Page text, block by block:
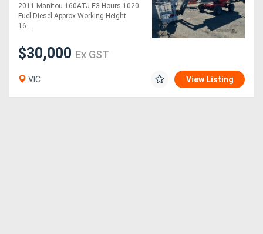
Compressors
Forestry
2011 Manitou 160ATJ E3 Hours 1020
Fuel Diesel Approx Working Height
16....
$30,000 Ex GST
VIC View Listing